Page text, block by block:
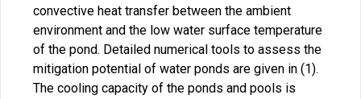
convective heat transfer between the ambient
environment and the low water surface temperature
of the pond. Detailed numerical tools to assess the
mitigation potential of water ponds are given in (1).
The cooling capacity of the ponds and pools is